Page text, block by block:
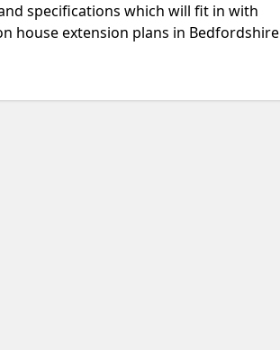
specifications which will fit in with
house extension plans in Bedfordshire